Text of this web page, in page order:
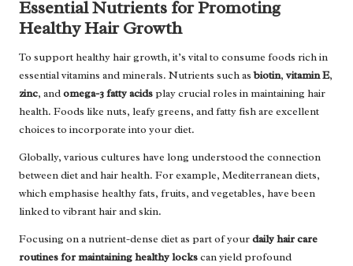
Essential Nutrients for Promoting
Healthy Hair Growth
To support healthy hair growth, it’s vital to consume foods rich in
essential vitamins and minerals. Nutrients such asbiotin, vitamin E,
zinc, andomega-3 fatty acidsplay crucial roles in maintaining hair
health. Foods like nuts, leafy greens, and fatty fish are excellent
choices to incorporate into your diet.
Globally, various cultures have long understood the connection
between diet and hair health. For example, Mediterranean diets,
which emphasise healthy fats, fruits, and vegetables, have been
linked to vibrant hair and skin.
Focusing on a nutrient-dense diet as part of yourdaily hair care
routines for maintaining healthy lockscan yield profound